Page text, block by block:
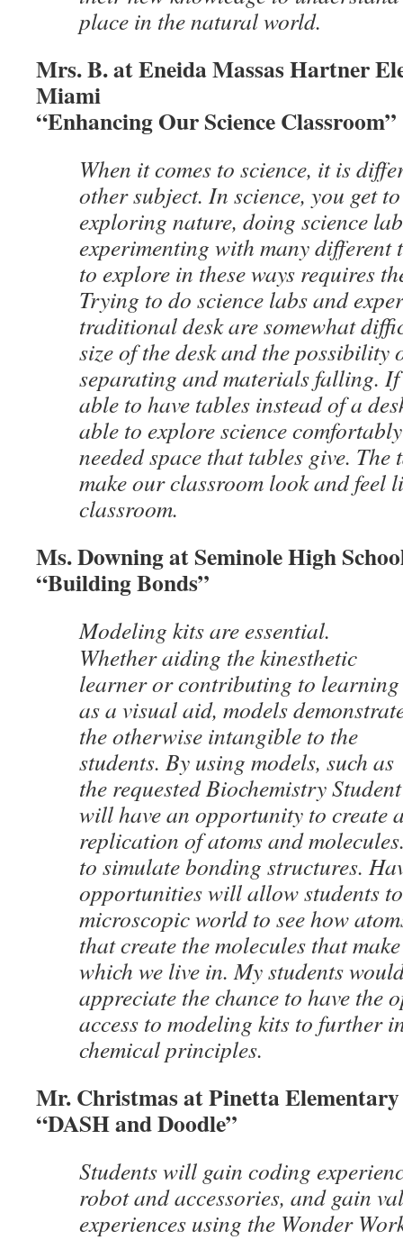
place in the natural world.
Mrs. B. at Eneida Massas Hartner
Miami
“Enhancing Our Science Classroom”
When it comes to science, it is
other subject. In science, you get
exploring nature, doing science
experimenting with many different
to explore in these ways requires
Trying to do science labs and
traditional desk are somewhat
size of the desk and the possibility
separating and materials falling. If
able to have tables instead of a
able to explore science
needed space that tables give.
make our classroom look and feel
classroom.
Ms. Downing at Seminole High
“Building Bonds”
Modeling kits are essential.
Whether aiding the kinesthetic
learner or contributing to learning
as a visual aid, models
the otherwise intangible to the
students. By using models, such as
the requested Biochemistry
will have an opportunity to create
replication of atoms and
to simulate bonding structures.
opportunities will allow students
microscopic world to see how
that create the molecules that
which we live in. My students
appreciate the chance to have the
access to modeling kits to further
chemical principles.
Mr. Christmas at Pinetta
“DASH and Doodle”
Students will gain coding
robot and accessories, and gain
experiences using the Wonder